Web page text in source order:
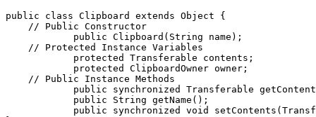
public class Clipboard
extends Object {
    //
Public Constructor
            public
Clipboard (String name );
    //
Protected Instance Variables
            protected Transferable
contents ;
            protected ClipboardOwner
owner ;
    //
Public Instance Methods
            public synchronized Transferable
            public String
getName ();
            public synchronized void
setContents